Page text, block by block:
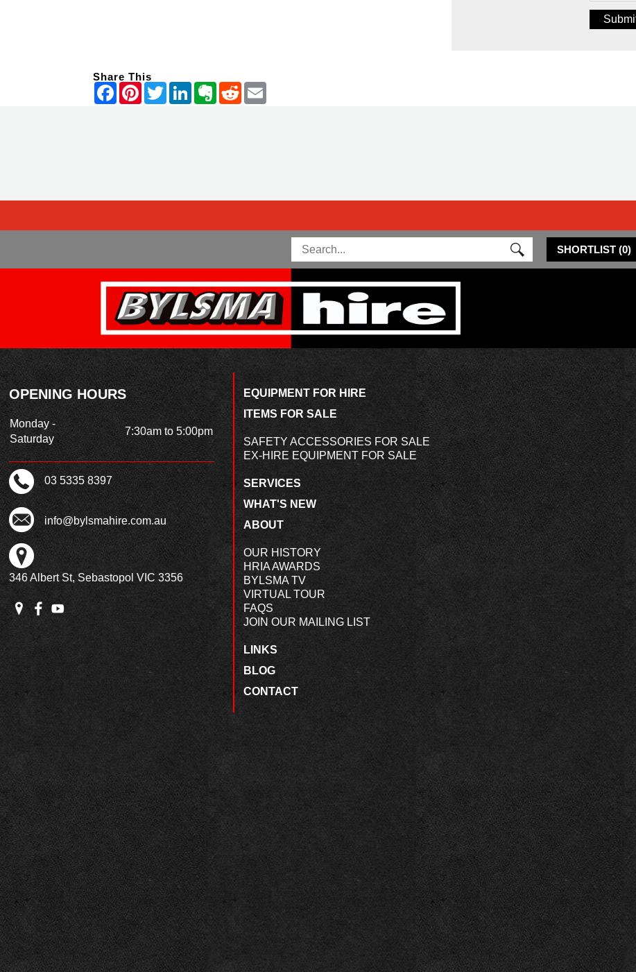
Share This
SHORTLIST (0)
OPENING HOURS
Monday -
Saturday
7:30am to 5:00pm
03 5335 8397
info@bylsmahire.com.au
346 Albert St, Sebastopol VIC 3356
EQUIPMENT FOR HIRE
ITEMS FOR SALE
SAFETY ACCESSORIES FOR SALE
EX-HIRE EQUIPMENT FOR SALE
SERVICES
WHAT'S NEW
ABOUT
OUR HISTORY
HRIA AWARDS
BYLSMA TV
VIRTUAL TOUR
FAQS
JOIN OUR MAILING LIST
LINKS
BLOG
CONTACT